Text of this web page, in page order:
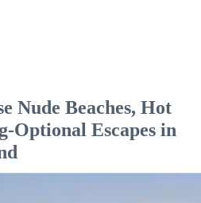
Nude Beaches, Hot
Optional Escapes in